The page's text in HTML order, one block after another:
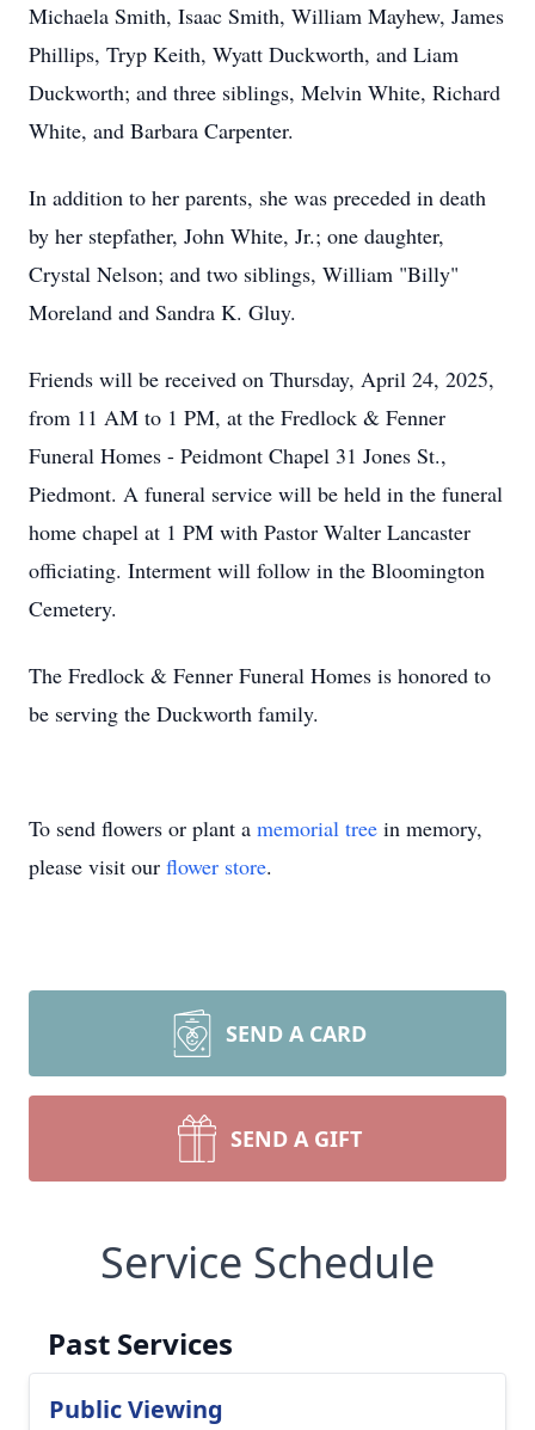
Michaela Smith, Isaac Smith, William Mayhew, James
Phillips, Tryp Keith, Wyatt Duckworth, and Liam
Duckworth; and three siblings, Melvin White, Richard
White, and Barbara Carpenter.
In addition to her parents, she was preceded in death
by her stepfather, John White, Jr.; one daughter,
Crystal Nelson; and two siblings, William "Billy"
Moreland and Sandra K. Gluy.
Friends will be received on Thursday, April 24, 2025,
from 11 AM to 1 PM, at the Fredlock & Fenner
Funeral Homes - Peidmont Chapel 31 Jones St.,
Piedmont. A funeral service will be held in the funeral
home chapel at 1 PM with Pastor Walter Lancaster
officiating. Interment will follow in the Bloomington
Cemetery.
The Fredlock & Fenner Funeral Homes is honored to
be serving the Duckworth family.
To send flowers or plant a memorial tree in memory,
please visit our flower store.
SEND A CARD
SEND A GIFT
Service Schedule
Past Services
Public Viewing